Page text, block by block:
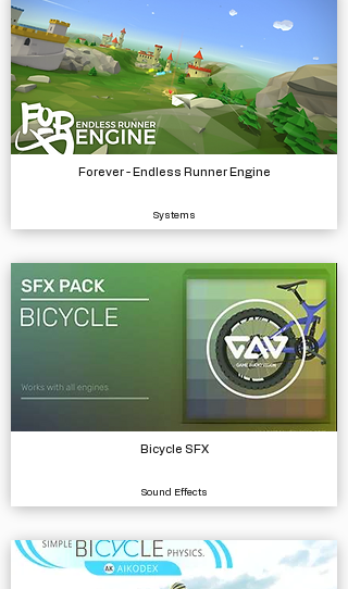
Forever - Endless Runner Engine
Systems
Bicycle SFX
Sound Effects